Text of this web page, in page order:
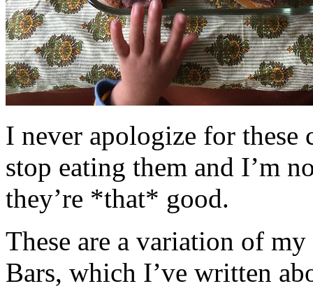
I never apologize for these
stop eating them and I’m
they’re *that* good.
These are a variation of
Bars, which I’ve written